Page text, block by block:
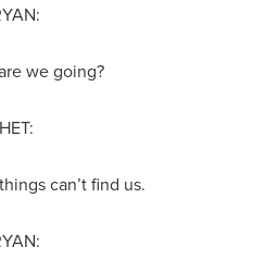
we going?
can’t find us.